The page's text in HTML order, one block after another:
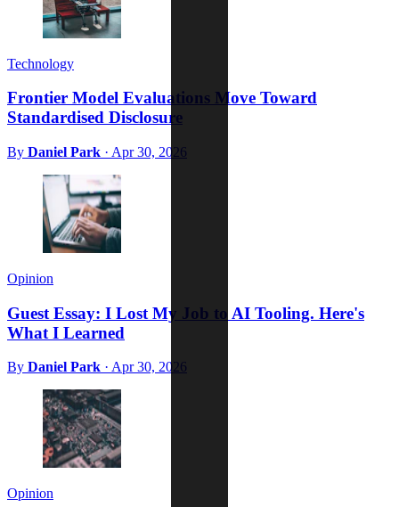
Technology
Frontier Model Evaluations Move Toward
Standardised Disclosure
By Daniel Park · Apr 30, 2026
Opinion
Guest Essay: I Lost My Job to AI Tooling. Here's
What I Learned
By Daniel Park · Apr 30, 2026
Opinion